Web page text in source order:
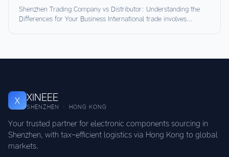
Shenzhen Trading Company vs Distributor: Understanding the
Differences for Your Business International trade involves...
X XINEEE
SHENZHEN · HONG KONG
Your trusted partner for electronic components sourcing in
Shenzhen, with tax-efficient logistics via Hong Kong to global
markets.